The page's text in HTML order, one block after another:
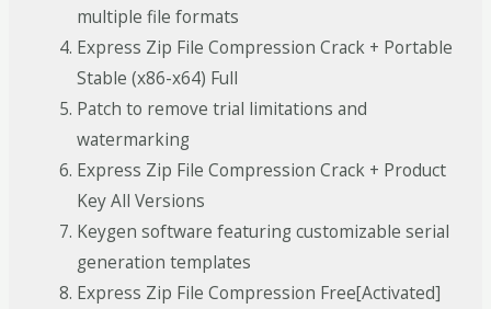
multiple file formats
Express Zip File Compression Crack + Portable
Stable (x86-x64) Full
Patch to remove trial limitations and
watermarking
Express Zip File Compression Crack + Product
Key All Versions
Keygen software featuring customizable serial
generation templates
Express Zip File Compression Free[Activated]